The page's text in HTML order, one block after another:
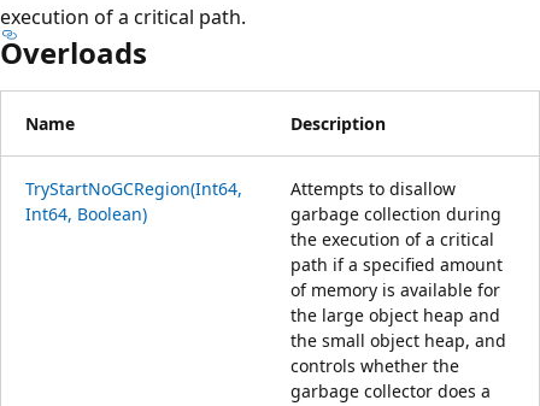
execution of a critical path.
Overloads
Name Description
TryStartNoGCRegion(Int64,
Int64, Boolean)
Attempts to disallow
garbage collection during
the execution of a critical
path if a specified amount
of memory is available for
the large object heap and
the small object heap, and
controls whether the
garbage collector does a